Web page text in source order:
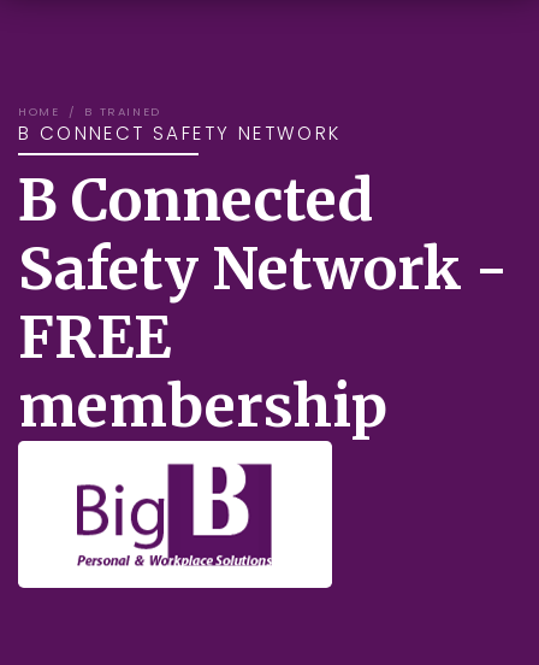
HOME B TRAINED
B CONNECT SAFETY NETWORK
B Connected
Safety Network -
FREE
membership